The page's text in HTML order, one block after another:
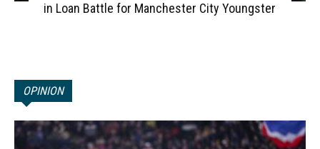
in Loan Battle for Manchester City Youngster
OPINION